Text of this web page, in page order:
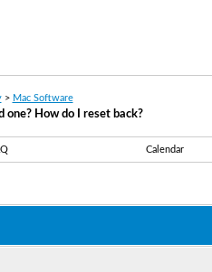
> Mac Software
How do I reset back?
Calendar